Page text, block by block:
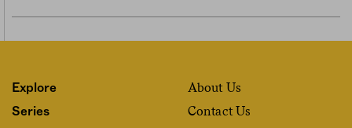
Explore
Series
About Us
Contact Us